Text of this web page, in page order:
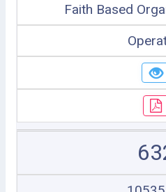
Faith Based